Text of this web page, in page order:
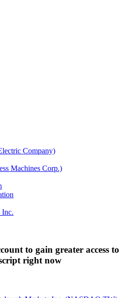
to gain greater access to
right now